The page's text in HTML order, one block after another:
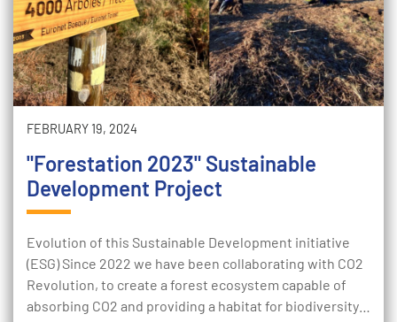
FEBRUARY 19, 2024
"Forestation 2023" Sustainable
Development Project
Evolution of this Sustainable Development initiative
(ESG) Since 2022 we have been collaborating with CO2
Revolution, to create a forest ecosystem capable of
absorbing CO2 and providing a habitat for biodiversity…